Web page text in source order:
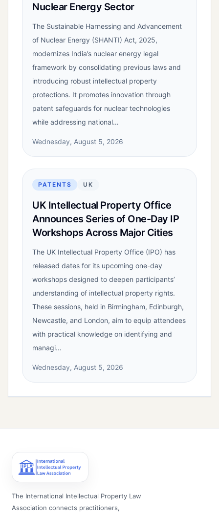
Nuclear Energy Sector
The Sustainable Harnessing and Advancement
of Nuclear Energy (SHANTI) Act, 2025,
modernizes India’s nuclear energy legal
framework by consolidating previous laws and
introducing robust intellectual property
protections. It promotes innovation through
patent safeguards for nuclear technologies
while addressing national…
Wednesday, August 5, 2026
PATENTS UK
UK Intellectual Property Office
Announces Series of One-Day IP
Workshops Across Major Cities
The UK Intellectual Property Office (IPO) has
released dates for its upcoming one-day
workshops designed to deepen participants’
understanding of intellectual property rights.
These sessions, held in Birmingham, Edinburgh,
Newcastle, and London, aim to equip attendees
with practical knowledge on identifying and
managi…
Wednesday, August 5, 2026
The International Intellectual Property Law
Association connects practitioners,